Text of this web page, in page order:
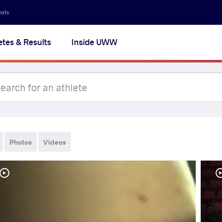
& Results Inside UWW
Photos Videos